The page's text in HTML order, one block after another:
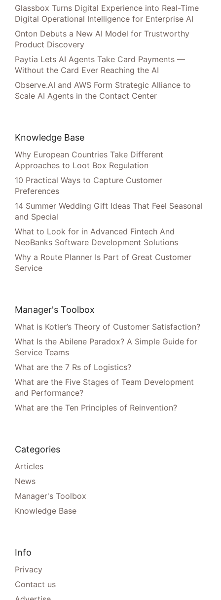
Glassbox Turns Digital Experience into Real-Time
Digital Operational Intelligence for Enterprise AI
Onton Debuts a New AI Model for Trustworthy
Product Discovery
Paytia Lets AI Agents Take Card Payments —
Without the Card Ever Reaching the AI
Observe.AI and AWS Form Strategic Alliance to
Scale AI Agents in the Contact Center
Knowledge Base
Why European Countries Take Different
Approaches to Loot Box Regulation
10 Practical Ways to Capture Customer
Preferences
14 Summer Wedding Gift Ideas That Feel Seasonal
and Special
What to Look for in Advanced Fintech And
NeoBanks Software Development Solutions
Why a Route Planner Is Part of Great Customer
Service
Manager's Toolbox
What is Kotler’s Theory of Customer Satisfaction?
What Is the Abilene Paradox? A Simple Guide for
Service Teams
What are the 7 Rs of Logistics?
What are the Five Stages of Team Development
and Performance?
What are the Ten Principles of Reinvention?
Categories
Articles
News
Manager's Toolbox
Knowledge Base
Info
Privacy
Contact us